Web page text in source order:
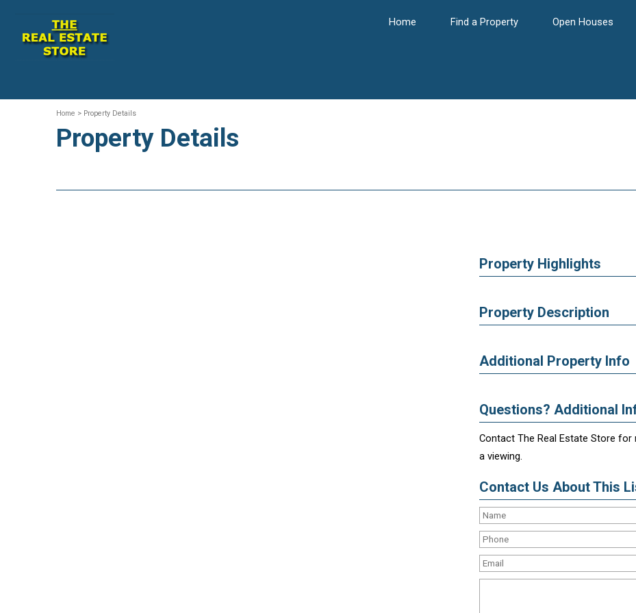
Home Find a Property Open Houses
Home > Property Details
Property Details
Property Highlights
Property Description
Additional Property Info
Questions? Additional
Contact The Real Estate Store
a viewing.
Contact Us About This